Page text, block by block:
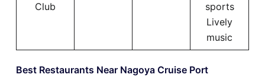
Club
sports
Lively
music
Best Restaurants Near Nagoya Cruise Port